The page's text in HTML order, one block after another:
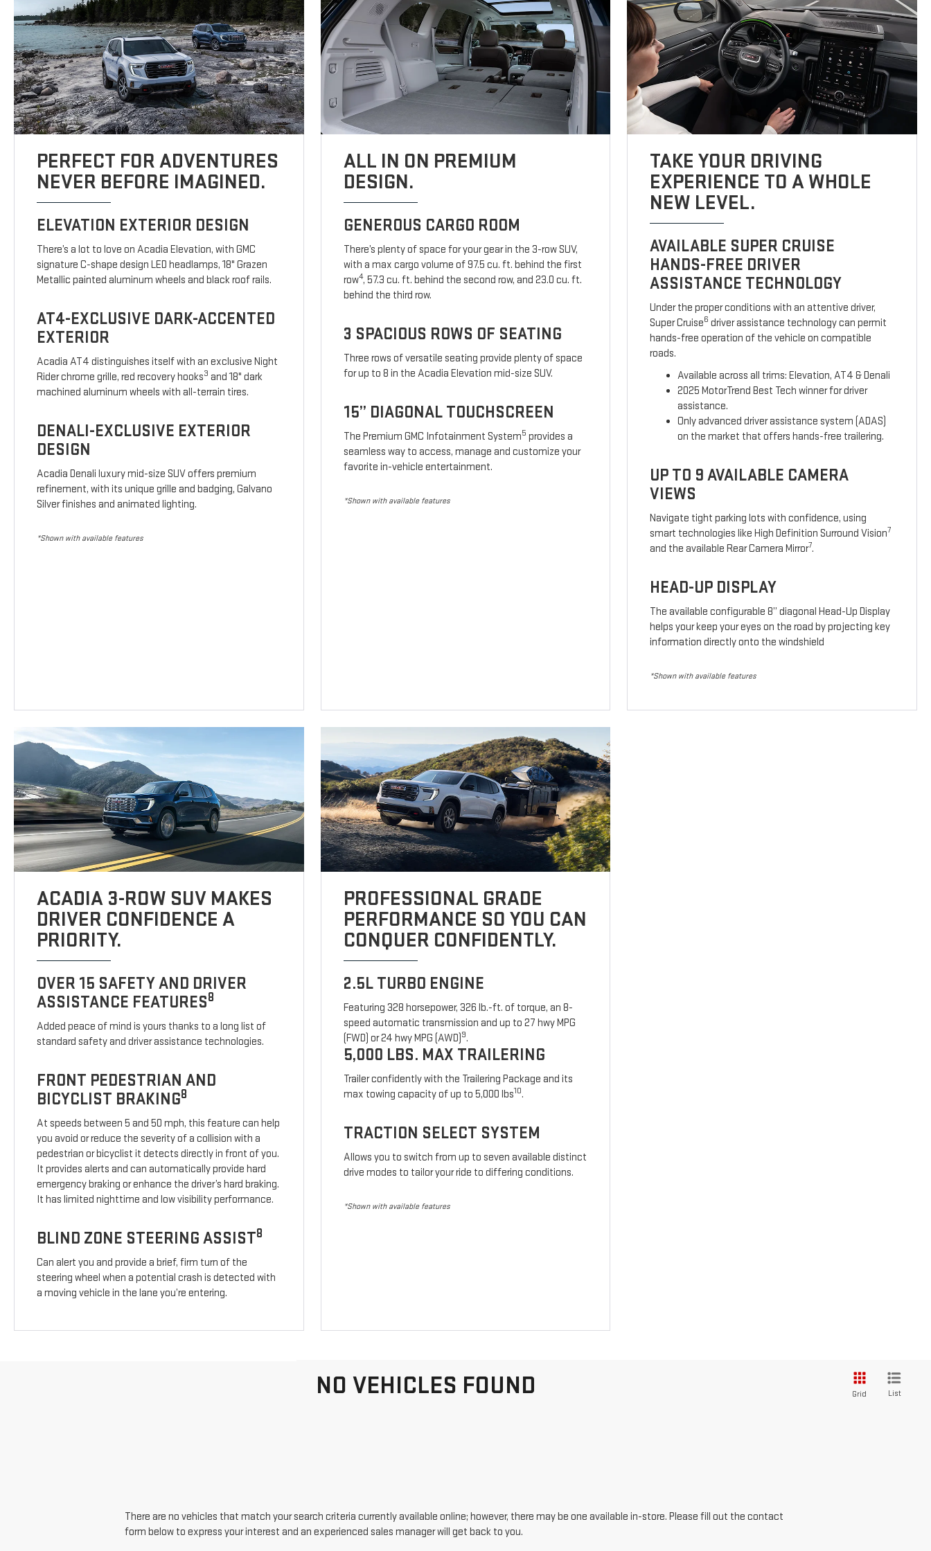
PERFECT FOR ADVENTURES
NEVER BEFORE IMAGINED.
ELEVATION EXTERIOR DESIGN
There’s a lot to love on Acadia Elevation, with GMC
signature C-shape design LED headlamps, 18" Grazen
Metallic painted aluminum wheels and black roof rails.
AT4-EXCLUSIVE DARK-ACCENTED
EXTERIOR
Acadia AT4 distinguishes itself with an exclusive Night
Rider chrome grille, red recovery hooks3 and 18" dark
machined aluminum wheels with all-terrain tires.
DENALI-EXCLUSIVE EXTERIOR
DESIGN
Acadia Denali luxury mid-size SUV offers premium
refinement, with its unique grille and badging, Galvano
Silver finishes and animated lighting.
*Shown with available features
ALL IN ON PREMIUM
DESIGN.
GENEROUS CARGO ROOM
There’s plenty of space for your gear in the 3-row SUV,
with a max cargo volume of 97.5 cu. ft. behind the first
row4, 57.3 cu. ft. behind the second row, and 23.0 cu. ft.
behind the third row.
3 SPACIOUS ROWS OF SEATING
Three rows of versatile seating provide plenty of space
for up to 8 in the Acadia Elevation mid-size SUV.
15” DIAGONAL TOUCHSCREEN
The Premium GMC Infotainment System5 provides a
seamless way to access, manage and customize your
favorite in-vehicle entertainment.
*Shown with available features
TAKE YOUR DRIVING
EXPERIENCE TO A WHOLE
NEW LEVEL.
AVAILABLE SUPER CRUISE
HANDS-FREE DRIVER
ASSISTANCE TECHNOLOGY
Under the proper conditions with an attentive driver,
Super Cruise6 driver assistance technology can permit
hands-free operation of the vehicle on compatible
roads.
Available across all trims: Elevation, AT4 & Denali
2025 MotorTrend Best Tech winner for driver
assistance.
Only advanced driver assistance system (ADAS)
on the market that offers hands-free trailering.
UP TO 9 AVAILABLE CAMERA
VIEWS
Navigate tight parking lots with confidence, using
smart technologies like High Definition Surround Vision7
and the available Rear Camera Mirror7.
HEAD-UP DISPLAY
The available configurable 8” diagonal Head-Up Display
helps your keep your eyes on the road by projecting key
information directly onto the windshield
*Shown with available features
ACADIA 3-ROW SUV MAKES
DRIVER CONFIDENCE A
PRIORITY.
OVER 15 SAFETY AND DRIVER
ASSISTANCE FEATURES8
Added peace of mind is yours thanks to a long list of
standard safety and driver assistance technologies.
FRONT PEDESTRIAN AND
BICYCLIST BRAKING8
At speeds between 5 and 50 mph, this feature can help
you avoid or reduce the severity of a collision with a
pedestrian or bicyclist it detects directly in front of you.
It provides alerts and can automatically provide hard
emergency braking or enhance the driver’s hard braking.
It has limited nighttime and low visibility performance.
BLIND ZONE STEERING ASSIST8
Can alert you and provide a brief, firm turn of the
steering wheel when a potential crash is detected with
a moving vehicle in the lane you’re entering.
PROFESSIONAL GRADE
PERFORMANCE SO YOU CAN
CONQUER CONFIDENTLY.
2.5L TURBO ENGINE
Featuring 328 horsepower, 326 lb.-ft. of torque, an 8-
speed automatic transmission and up to 27 hwy MPG
(FWD) or 24 hwy MPG (AWD) 9.
5,000 LBS. MAX TRAILERING
Trailer confidently with the Trailering Package and its
max towing capacity of up to 5,000 lbs10.
TRACTION SELECT SYSTEM
Allows you to switch from up to seven available distinct
drive modes to tailor your ride to differing conditions.
*Shown with available features
NO VEHICLES FOUND Grid List
There are no vehicles that match your search criteria currently available online; however, there may be one available in-store. Please fill out the contact
form below to express your interest and an experienced sales manager will get back to you.